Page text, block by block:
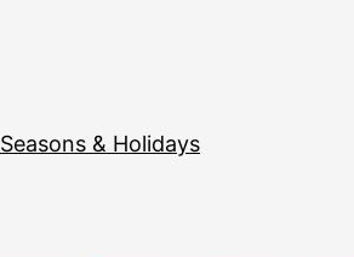
Seasons & Holidays